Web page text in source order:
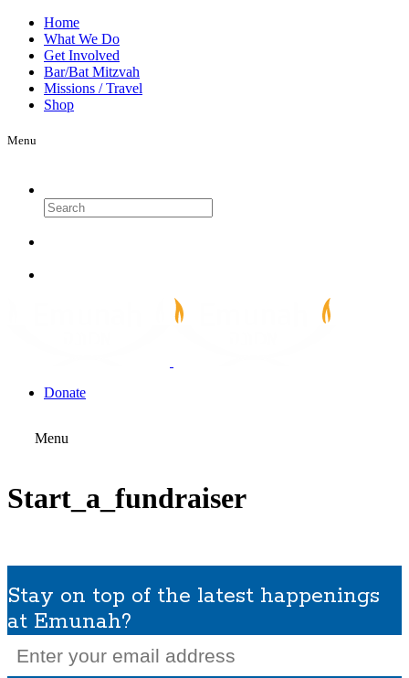
Home
What We Do
Get Involved
Bar/Bat Mitzvah
Missions / Travel
Shop
Menu
Search
Donate
Menu
Start_a_fundraiser
Stay on top of the latest happenings
at Emunah?
(Required)